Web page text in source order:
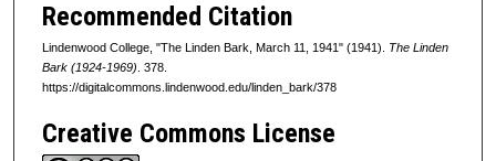
Recommended Citation
Lindenwood College, "The Linden Bark, March 11, 1941" (1941). The Linden
Bark (1924-1969) . 378.
https://digitalcommons.lindenwood.edu/linden_bark/378
Creative Commons License